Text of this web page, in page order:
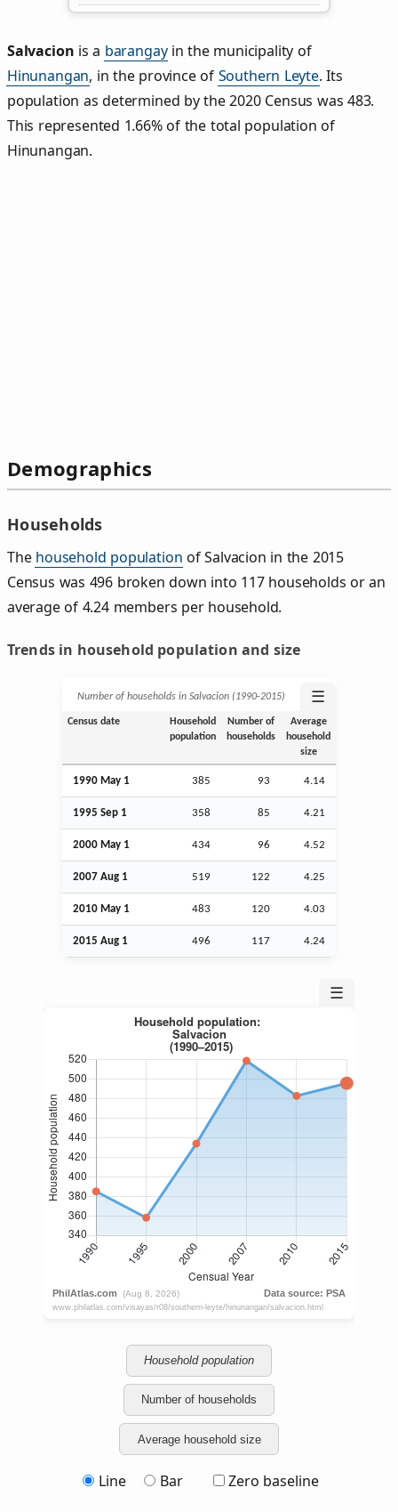
Salvacion is a barangayin the municipality of
Hinunangan, in the province of Southern Leyte. Its
population as determined by the 2020 Census was 483.
This represented 1.66% of the total population of
Hinunangan.
Demographics
Households
The household population of Salvacion in the 2015
Census was 496 broken down into 117 households or an
average of 4.24 members per household.
Trends in household population and size
Number of households in Salvacion (1990‑2015) ☰
Census date
Household
population
Number of
households
Average
household
size
1990 May 1 385 93 4.14
1995 Sep 1 358 85 4.21
2000 May 1 434 96 4.52
2007 Aug 1 519 122 4.25
2010 May 1 483 120 4.03
2015 Aug 1 496 117 4.24
☰
Household population
Number of households
Average household size
Line Bar Zero baseline